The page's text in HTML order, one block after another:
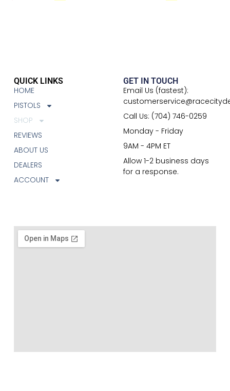
QUICK LINKS
HOME
PISTOLS
SHOP
REVIEWS
ABOUT US
DEALERS
ACCOUNT
GET IN TOUCH
Email Us (fastest):
Call Us: (704) 746-0259
Monday - Friday
9AM - 4PM ET
Allow 1-2 business days
for a response.